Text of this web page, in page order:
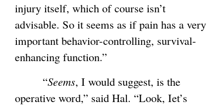
injury itself, which of course isn’t
advisable. So it seems as if pain has a very
important behavior-controlling, survival-
enhancing function.”
“Seems, I would suggest, is the
operative word,” said Hal. “Look, Iet’s